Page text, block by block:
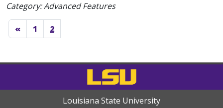
Category: Advanced Features
« 1 2
Louisiana State University